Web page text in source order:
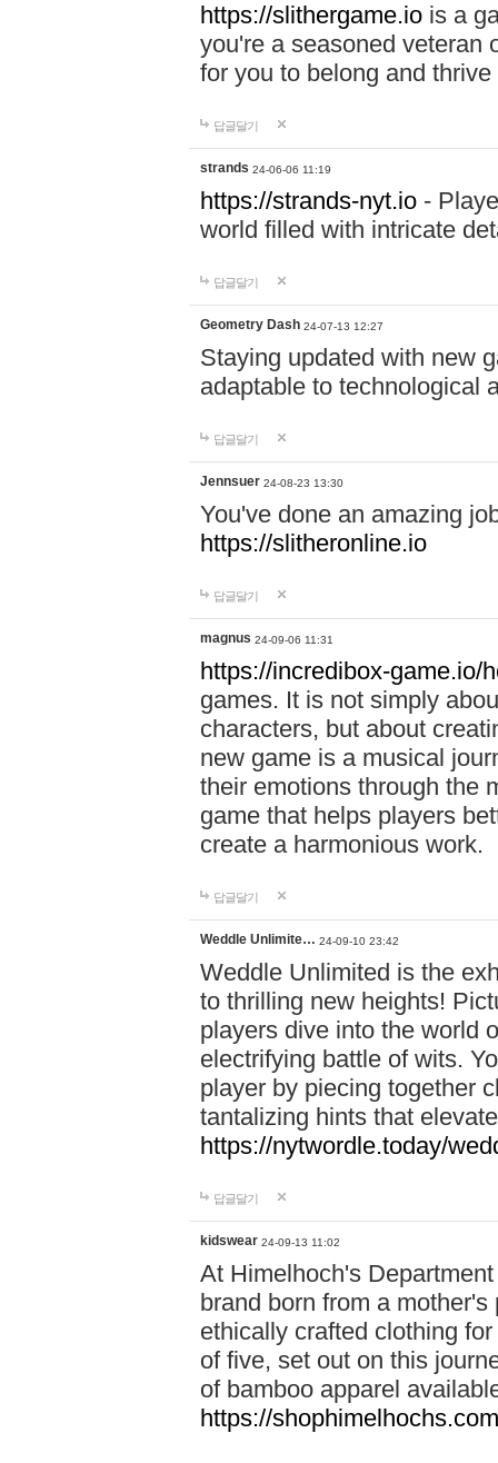
https://slithergame.io is a
you're a seasoned veteran
for you to belong and
답글달기
strands 24-06-06 11:19
https://strands-nyt.io -
world filled with intricate
답글달기
Geometry Dash 24-07-13 12:27
Staying updated with new
adaptable to technological
답글달기
Jennsuer 24-08-23 13:30
You've done an amazing
https://slitheronline.io
답글달기
magnus 24-09-06 11:31
https://incredibox-game.io/
games. It is not simply
characters, but about
new game is a musical
their emotions through the
game that helps players
create a harmonious work.
답글달기
Weddle Unlimite… 24-09-10 23:42
Weddle Unlimited is the
to thrilling new heights!
players dive into the world
electrifying battle of wits.
player by piecing together
tantalizing hints that
https://nytwordle.today/
답글달기
kidswear 24-09-13 11:02
At Himelhoch's
brand born from a
ethically crafted clothing
of five, set out on this
of bamboo apparel
https://